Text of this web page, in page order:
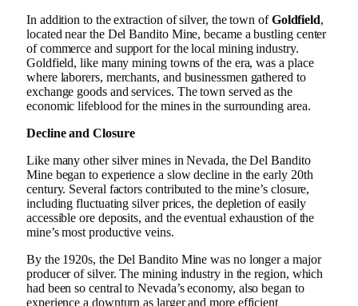
In addition to the extraction of silver, the town ofGoldfield,
located near the Del Bandito Mine, became a bustling center
of commerce and support for the local mining industry.
Goldfield, like many mining towns of the era, was a place
where laborers, merchants, and businessmen gathered to
exchange goods and services. The town served as the
economic lifeblood for the mines in the surrounding area.
Decline and Closure
Like many other silver mines in Nevada, the Del Bandito
Mine began to experience a slow decline in the early 20th
century. Several factors contributed to the mine’s closure,
including fluctuating silver prices, the depletion of easily
accessible ore deposits, and the eventual exhaustion of the
mine’s most productive veins.
By the 1920s, the Del Bandito Mine was no longer a major
producer of silver. The mining industry in the region, which
had been so central to Nevada’s economy, also began to
experience a downturn as larger and more efficient